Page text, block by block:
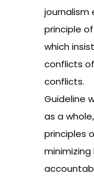
journalism
principle
which
conflicts
conflicts.
Guideline
as a
principles